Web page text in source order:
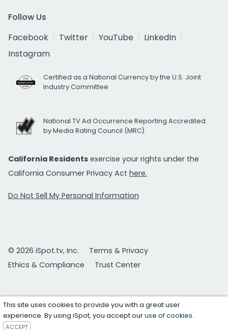
Follow Us
Facebook
Twitter YouTube
LinkedIn
Instagram
Certified as a National Currency by the U.S. Joint
Industry Committee
National TV Ad Occurrence Reporting Accredited
by Media Rating Council (MRC)
California Residents exercise your rights under the
California Consumer Privacy Act here.
Do Not Sell My Personal Information
© 2026 iSpot.tv, Inc.
Terms & Privacy
Ethics & Compliance
Trust Center
This site uses cookies to provide you with a great user
experience. By using iSpot, you accept ouruse of cookies.
ACCEPT